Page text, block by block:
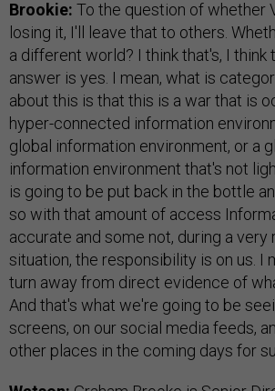
Brookie: To the question of whether
losing it, I'll leave that to others.
a different world? I think that's, I think
answer is yes. I mean, what is
about this is that this is a war that is
hyper-connected information
global information environment, or a
information environment that's not
is going to be put back in the bottle
so with that amount of access
accurate and some not, during a very
situation, the responsibility is on us. I
turn away from direct evidence of
And that's what we're going to be
screens, on our social media feeds,
other places in the coming days for